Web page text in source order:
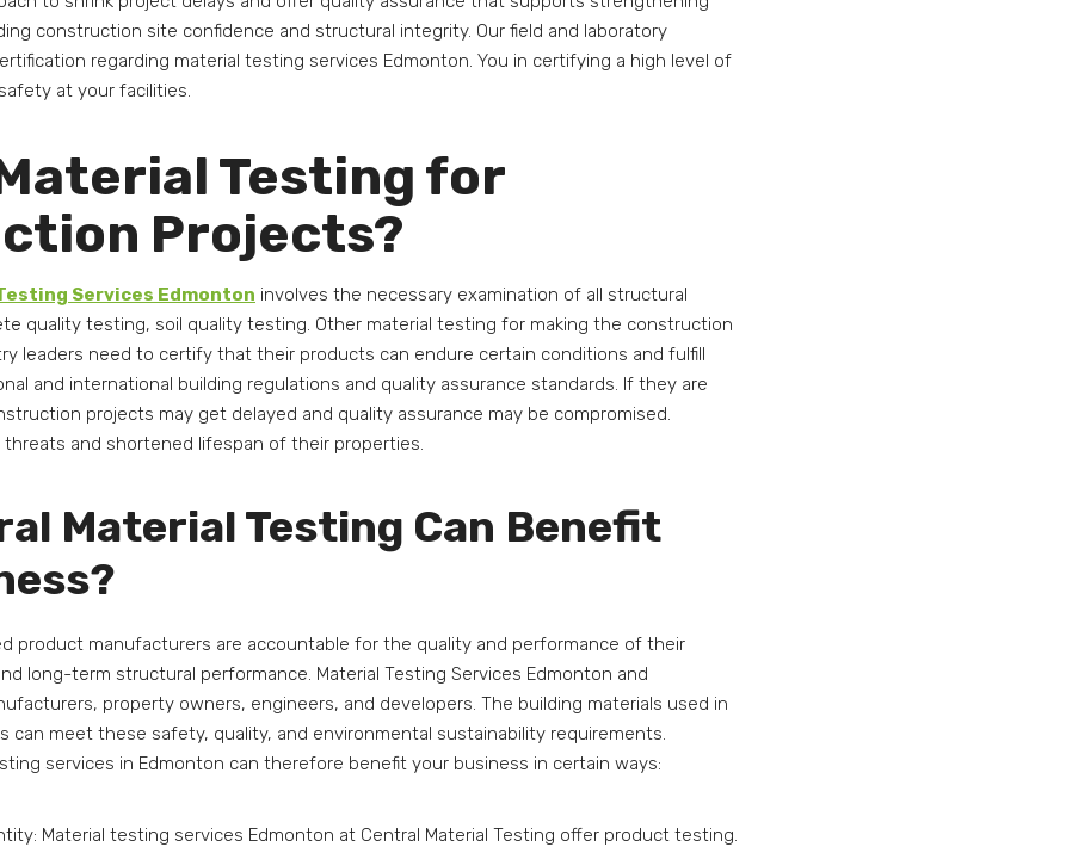
construction site confidence and structural integrity. Our field and laboratory
regarding material testing services Edmonton. You in certifying a high level of
at your facilities.
Testing for
Projects?
Services Edmonton involves the necessary examination of all structural
quality testing, soil quality testing. Other material testing for making the construction
leaders need to certify that their products can endure certain conditions and fulfill
and international building regulations and quality assurance standards. If they are
projects may get delayed and quality assurance may be compromised.
threats and shortened lifespan of their properties.
Material Testing Can Benefit
product manufacturers are accountable for the quality and performance of their
long-term structural performance. Material Testing Services Edmonton and
property owners, engineers, and developers. The building materials used in
can meet these safety, quality, and environmental sustainability requirements.
services in Edmonton can therefore benefit your business in certain ways:
Material testing services Edmonton at Central Material Testing offer product testing.